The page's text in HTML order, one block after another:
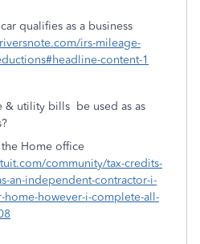
qualifies as a business
irs-mileage-
content-1
utility bills be used as as
Home office
community/tax-credits-
an-independent-contractor-i-
home-however-i-complete-all-